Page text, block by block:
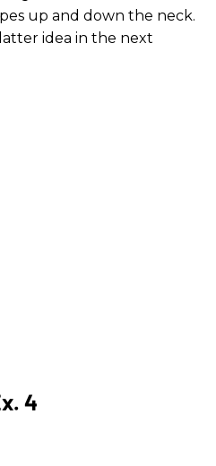
up and down the neck.
idea in the next
4